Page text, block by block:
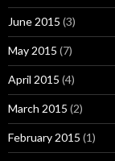
June 2015 (3)
May 2015 (7)
April 2015 (4)
March 2015 (2)
February 2015 (1)